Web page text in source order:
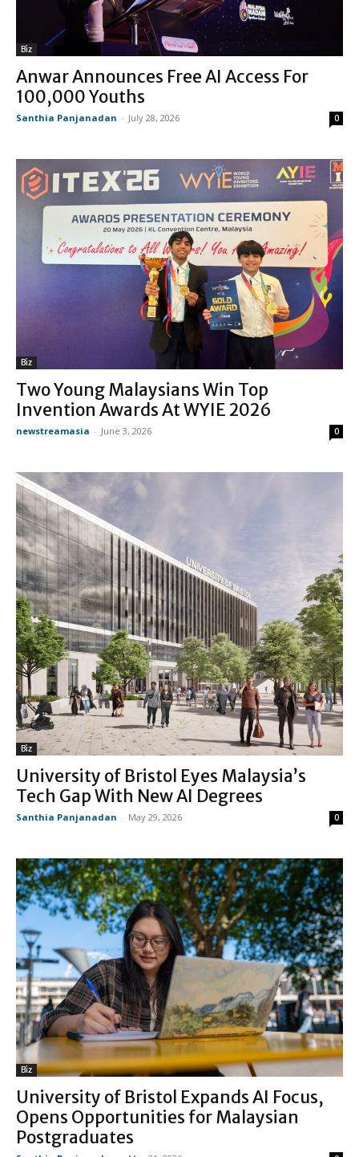
Biz
Anwar Announces Free AI Access For
100,000 Youths
Santhia Panjanadan - July 28, 2026 0
Biz
Two Young Malaysians Win Top
Invention Awards At WYIE 2026
newstreamasia - June 3, 2026 0
Biz
University of Bristol Eyes Malaysia’s
Tech Gap With New AI Degrees
Santhia Panjanadan - May 29, 2026 0
Biz
University of Bristol Expands AI Focus,
Opens Opportunities for Malaysian
Postgraduates